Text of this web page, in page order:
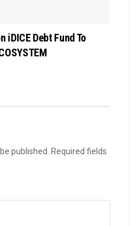
iDICE Debt Fund To
published.
Required fields